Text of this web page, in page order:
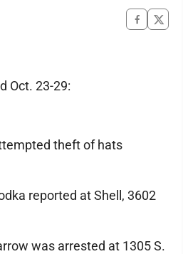
Oct. 23-29:
theft of hats
reported at Shell, 3602
was arrested at 1305 S.